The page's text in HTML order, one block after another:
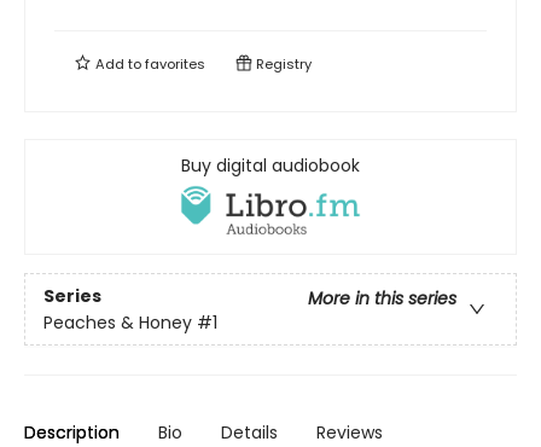
Add tofavorites Registry
Buy digital audiobook
Series
More in this series
Peaches & Honey #1
Description Bio Details Reviews